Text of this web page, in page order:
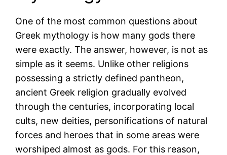
One of the most common questions about
Greek mythology is how many gods there
were exactly. The answer, however, is not as
simple as it seems. Unlike other religions
possessing a strictly defined pantheon,
ancient Greek religion gradually evolved
through the centuries, incorporating local
cults, new deities, personifications of natural
forces and heroes that in some areas were
worshiped almost as gods. For this reason,